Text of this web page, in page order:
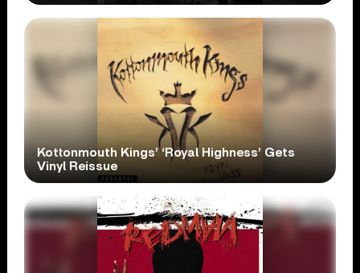
Kottonmouth Kings’ ‘Royal Highness’ Gets
Vinyl Reissue